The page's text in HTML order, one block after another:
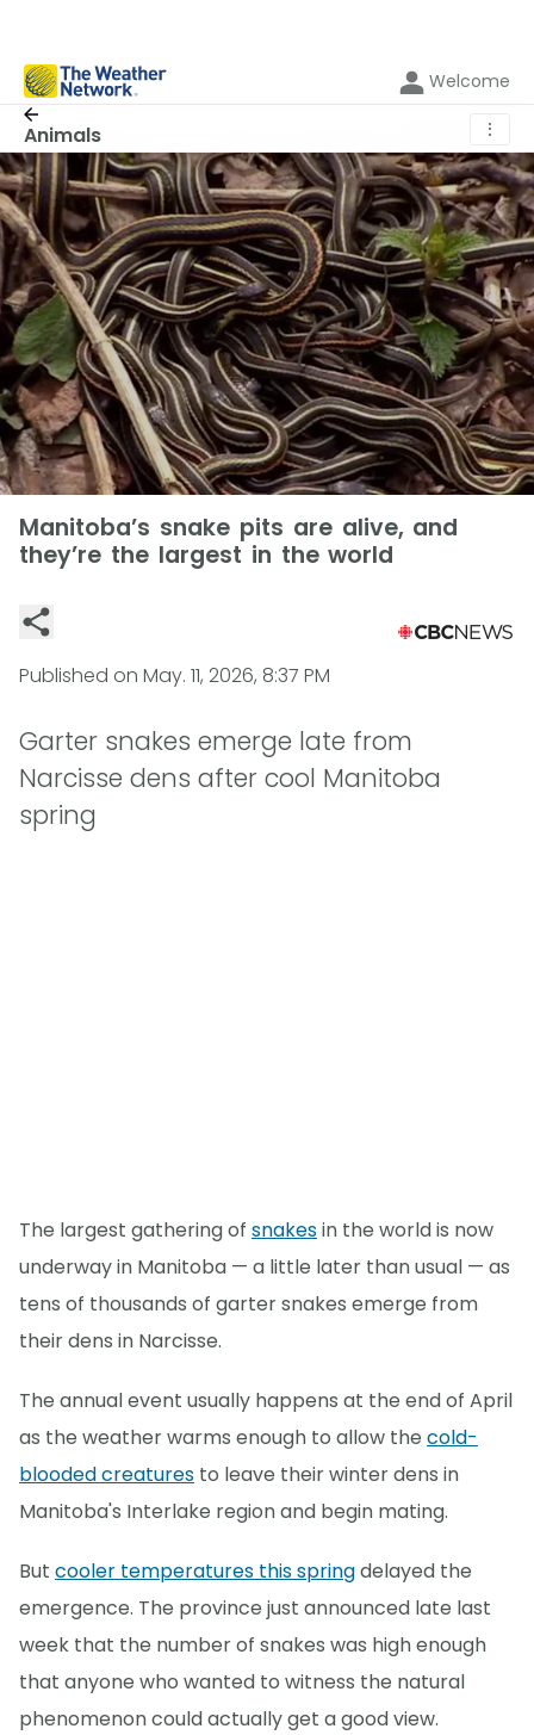
Welcome
Animals ⋮
Manitoba’s snake pits are alive, and
they’re the largest in the world
Published on May. 11, 2026, 8:37 PM
Garter snakes emerge late from
Narcisse dens after cool Manitoba
spring
The largest gathering of snakesin the world is now
underway in Manitoba — a little later than usual — as
tens of thousands of garter snakes emerge from
their dens in Narcisse.
The annual event usually happens at the end of April
as the weather warms enough to allow the cold-
blooded creatures to leave their winter dens in
Manitoba's Interlake region and begin mating.
But cooler temperatures this springdelayed the
emergence. The province just announced late last
week that the number of snakes was high enough
that anyone who wanted to witness the natural
phenomenon could actually get a good view.